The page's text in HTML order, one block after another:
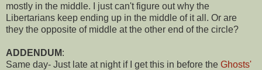
mostly in the middle. I just can't figure out why the
Libertarians keep ending up in the middle of it all. Or are
they the opposite of middle at the other end of the circle?
ADDENDUM:
Same day- Just late at night if I get this in before the Ghosts'